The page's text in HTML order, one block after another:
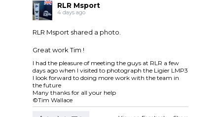
RLR Msport
4 days ago
RLR Msport shared a photo.
Great work Tim !
I had the pleasure of meeting the guys at RLR a few
days ago when I visited to photograph the Ligier LMP3
I look forward to doing more work with the team in
the future
Many thanks for all your help
©Tim Wallace